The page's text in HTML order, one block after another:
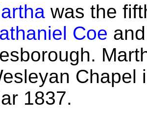
was the
Coe
Chapel
1837.